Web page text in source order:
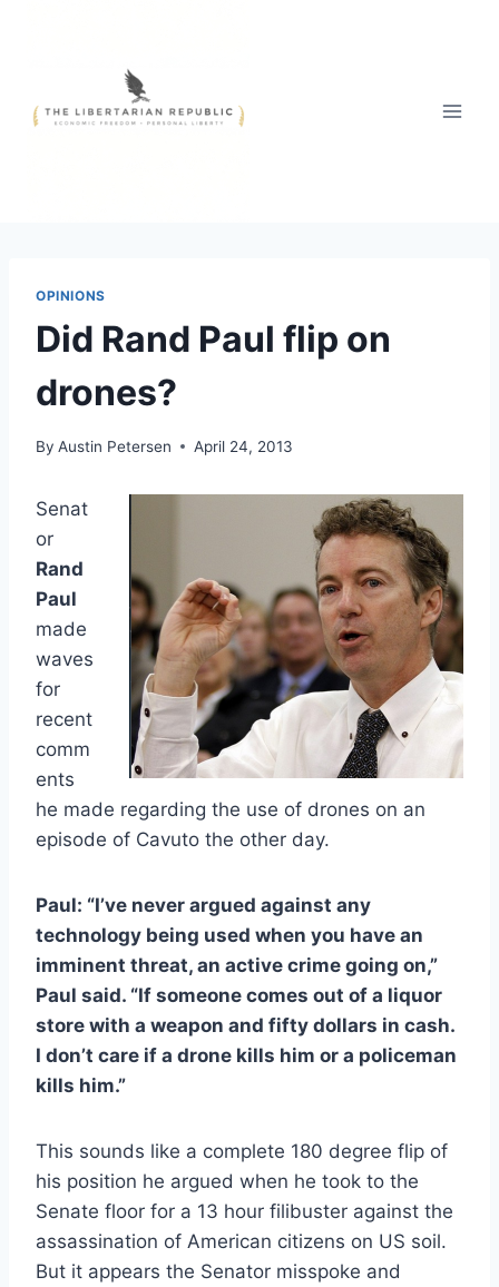
OPINIONS
Did Rand Paul flip on
drones?
By Austin Petersen April 24, 2013
Senat
or
Rand
Paul
made
waves
for
recent
comm
ents
he made regarding the use of drones on an
episode of Cavuto the other day.
Paul: “I’ve never argued against any
technology being used when you have an
imminent threat, an active crime going on,”
Paul said. “If someone comes out of a liquor
store with a weapon and fifty dollars in cash.
I don’t care if a drone kills him or a policeman
kills him.”
This sounds like a complete 180 degree flip of
his position he argued when he took to the
Senate floor for a 13 hour filibuster against the
assassination of American citizens on US soil.
But it appears the Senator misspoke and